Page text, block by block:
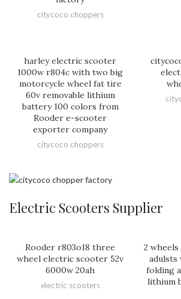
citycoco choppers
harley electric scooter
1000w r804c with two big
motorcycle wheel fat tire
60v removable lithium
battery 100 colors from
Rooder e-scooter
exporter company
citycoco choppers
Electric Scooters Supplier
Rooder r803o18 three
wheel electric scooter 52v
6000w 20ah
electric scooters
2
adulsts
folding
lithium